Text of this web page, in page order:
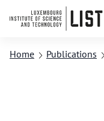
Home Publications